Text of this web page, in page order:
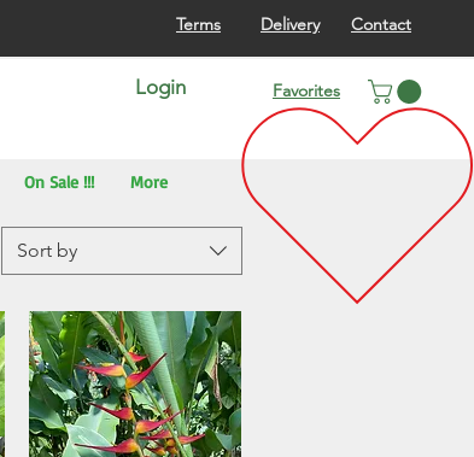
Terms Delivery Contact
Login Favorites
On Sale !!! More
Sort by